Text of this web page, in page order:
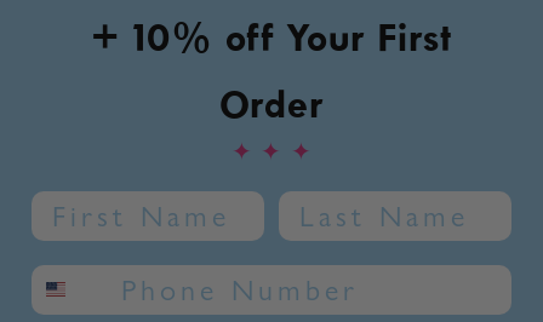
+ 10% off Your First
Order
✦ ✦ ✦
Name Last Name
SMS phone number